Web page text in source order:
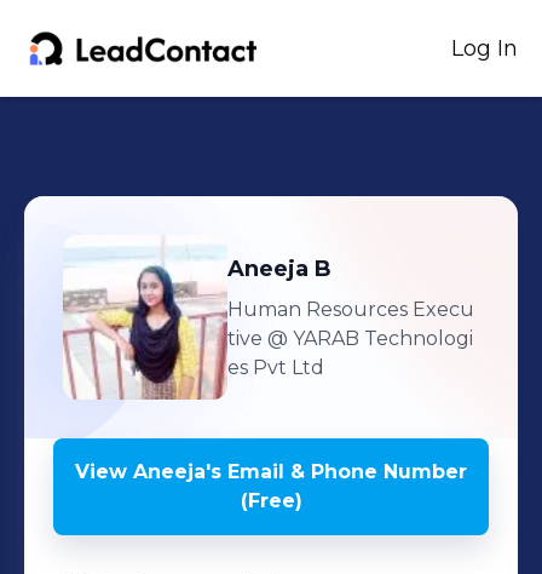
Log In
Aneeja B
Human Resources Execu
tive @ YARAB Technologi
es Pvt Ltd
View Aneeja's Email & Phone Number
(Free)